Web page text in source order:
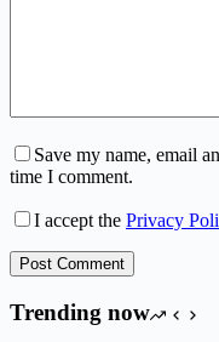
Save my name, email
time I comment.
I accept the Privacy
Post Comment
Trending now